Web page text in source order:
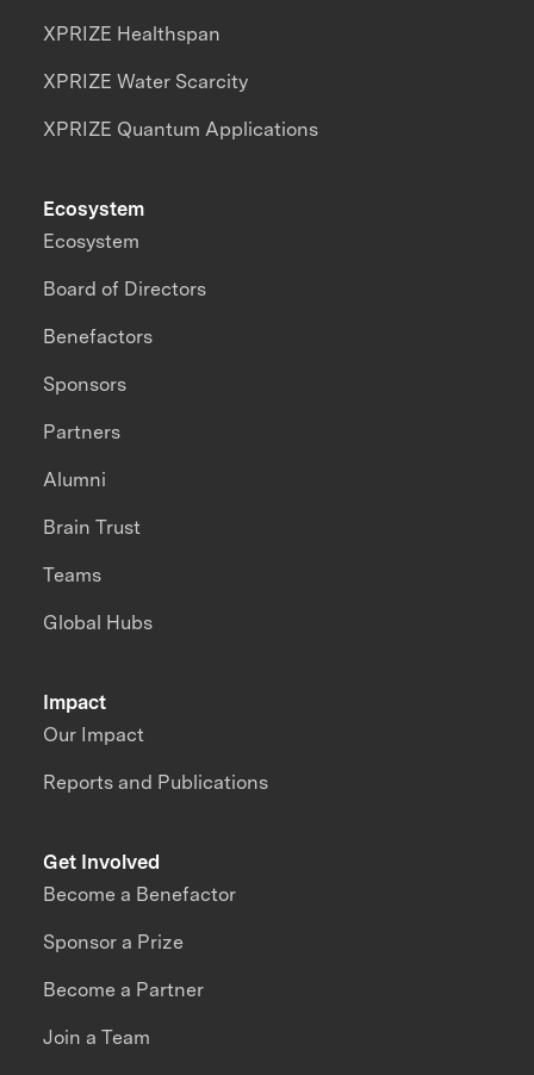
XPRIZE Healthspan
XPRIZE Water Scarcity
XPRIZE Quantum Applications
Impact
Our Impact
Reports and Publications
Ecosystem
Ecosystem
Board of Directors
Benefactors
Sponsors
Partners
Alumni
Brain Trust
Teams
Global Hubs
Get Involved
Become a Benefactor
Sponsor a Prize
Become a Partner
Join a Team